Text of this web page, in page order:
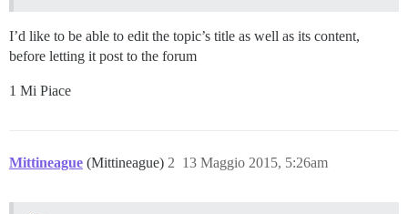
I’d like to be able to edit the topic’s title as well as its content,
before letting it post to the forum
1 Mi Piace
Mittineague (Mittineague) 13 Maggio 2015, 5:26am
2